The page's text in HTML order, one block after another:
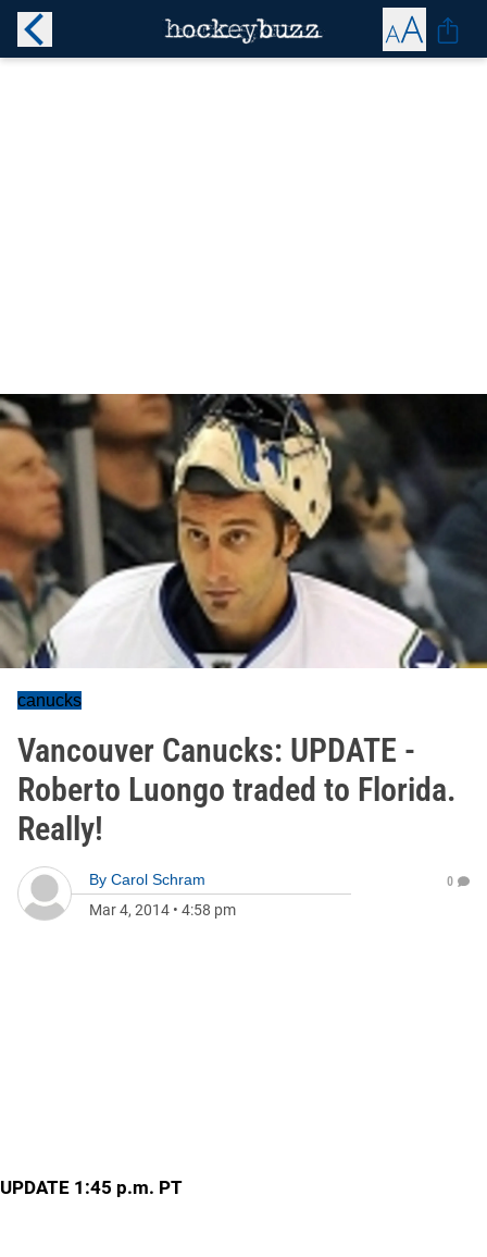
canucks
Vancouver Canucks: UPDATE -
Roberto Luongo traded to Florida.
Really!
By Carol Schram
Mar 4, 2014 • 4:58 pm
0
UPDATE 1:45 p.m. PT